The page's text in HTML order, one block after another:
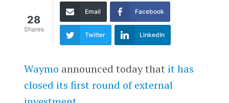
28
Shares
Email Facebook
Twitter LinkedIn
Waymo announced today that it has
closed its first round of external